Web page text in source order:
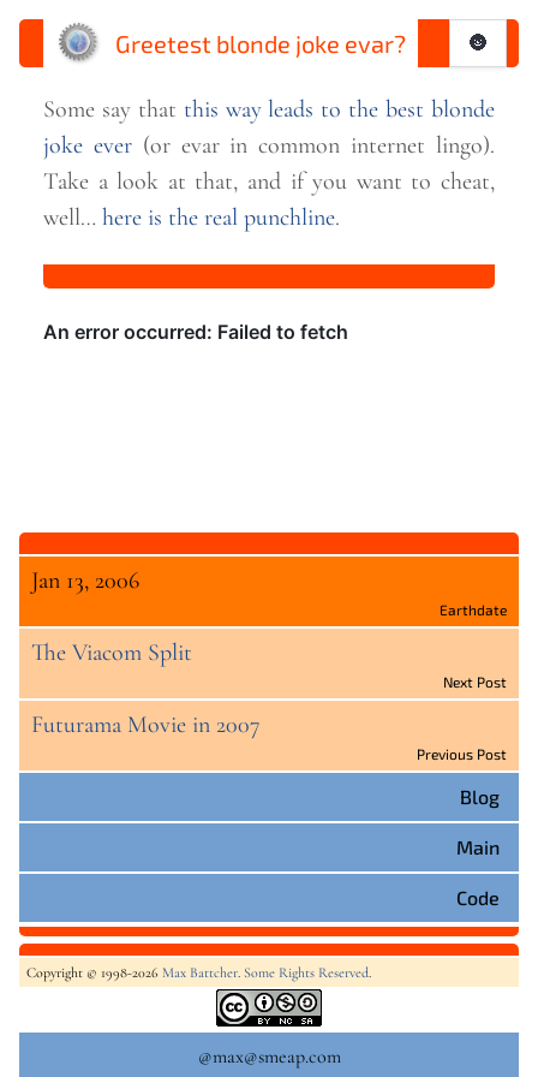
Greetest blonde joke evar? 🌚
Some say that this way leads to the best blonde
joke ever(or evar in common internet lingo).
Take a look at that, and if you want to cheat,
well… here is the real punchline.
Earthdate
Jan 13, 2006
Next Post
The Viacom Split
Previous Post
Futurama Movie in 2007
Blog
Main
Code
Copyright © 1998-2026 Max Battcher. Some Rights Reserved.
@max@smeap.com